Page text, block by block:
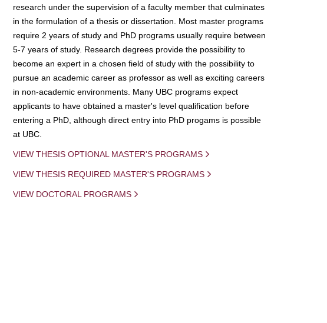
research under the supervision of a faculty member that culminates
in the formulation of a thesis or dissertation. Most master programs
require 2 years of study and PhD programs usually require between
5-7 years of study. Research degrees provide the possibility to
become an expert in a chosen field of study with the possibility to
pursue an academic career as professor as well as exciting careers
in non-academic environments. Many UBC programs expect
applicants to have obtained a master's level qualification before
entering a PhD, although direct entry into PhD progams is possible
at UBC.
VIEW THESIS OPTIONAL MASTER'S PROGRAMS
VIEW THESIS REQUIRED MASTER'S PROGRAMS
VIEW DOCTORAL PROGRAMS